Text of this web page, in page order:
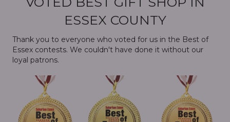
ESSEX COUNTY
Thank you to everyone who voted for us in the Best of
Essex contests. We couldn't have done it without our
loyal patrons.